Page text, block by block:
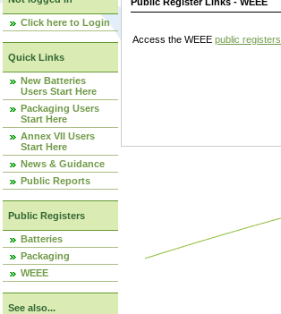
Click here to Login
Quick Links
New Batteries
Users Start Here
Packaging Users
Start Here
Annex VII Users
Start Here
News & Guidance
Public Reports
Public Registers
Batteries
Packaging
WEEE
See also...
Access the WEEE public registers